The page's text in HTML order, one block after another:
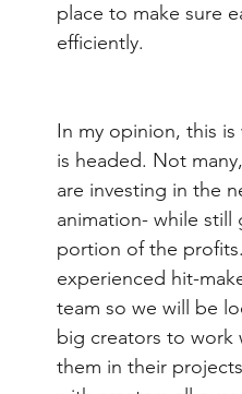
place to make sure
efficiently.
In my opinion, this
is headed. Not
are investing in the
animation- while still
portion of the
experienced hit-
team so we will be
big creators to work
them in their